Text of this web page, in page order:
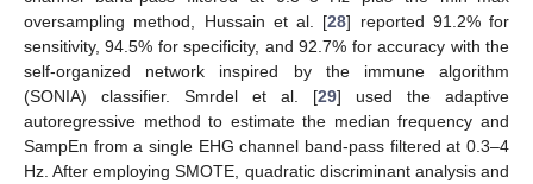
oversampling method, Hussain et al. [28] reported 91.2% for
sensitivity, 94.5% for specificity, and 92.7% for accuracy with the
self-organized network inspired by the immune algorithm
(SONIA) classifier. Smrdel et al. [29] used the adaptive
autoregressive method to estimate the median frequency and
SampEn from a single EHG channel band-pass filtered at 0.3–4
Hz. After employing SMOTE, quadratic discriminant analysis and